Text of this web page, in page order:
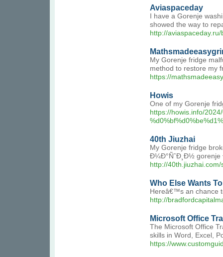
Aviaspaceday
I have a Gorenje
showed the way to
http://
My Gorenje fridge
method to restore my
https://
Howis
One of my Gorenje
https://howis.info/
40th Jiuzhai
My Gorenje fridge
Ð¼Ð°ÑˆÐ¸Ð½ gorenje
http://
Who Else Wants
Hereâ€™s an chance
http://
Microsoft Office
The Microsoft Office
skills in Word, Excel,
https://